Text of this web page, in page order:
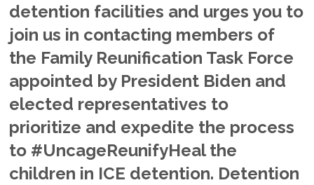
detention facilities and urges you to
join us in contacting members of
the Family Reunification Task Force
appointed by President Biden and
elected representatives to
prioritize and expedite the process
to #UncageReunifyHeal the
children in ICE detention. Detention